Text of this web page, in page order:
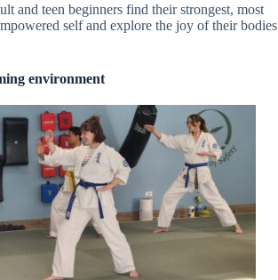
and teen beginners find their strongest, most
self and explore the joy of their bodies
environment